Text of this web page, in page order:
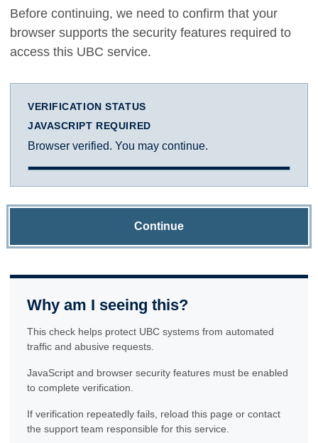
Before continuing, we need to confirm that your
browser supports the security features required to
access this UBC service.
VERIFICATION STATUS
JAVASCRIPT REQUIRED
Browser verified. You may continue.
Continue
Why am I seeing this?
This check helps protect UBC systems from automated
traffic and abusive requests.
JavaScript and browser security features must be enabled
to complete verification.
If verification repeatedly fails, reload this page or contact
the support team responsible for this service.